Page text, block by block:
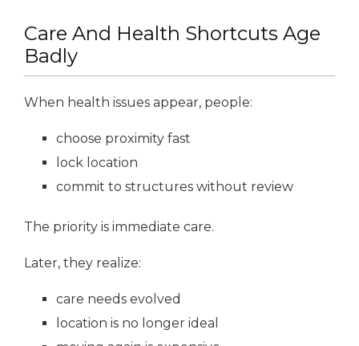
Care And Health Shortcuts Age
Badly
When health issues appear, people:
choose proximity fast
lock location
commit to structures without review
The priority is immediate care.
Later, they realize:
care needs evolved
location is no longer ideal